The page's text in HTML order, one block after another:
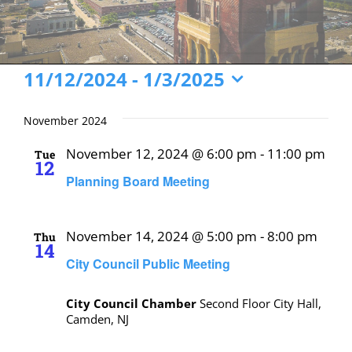
Events
11/12/2024 - 1/3/2025
date.
November 2024
Tue
12
Planning Board Meeting
November 12, 2024 @ 6:00 pm - 11:00 pm
Thu
14
City Council Public Meeting
November 14, 2024 @ 5:00 pm -8:00 pm
City Council Chamber Second Floor City Hall,
Camden, NJ